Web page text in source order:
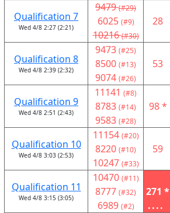
Qualification 7
Wed 4/8 2:27 (2:21)
9479 (#29)
6025 (#9)
10216 (#30)
28
Qualification 8
Wed 4/8 2:39 (2:32)
9473 (#25)
8500 (#13)
9074 (#26)
53
Qualification 9
Wed 4/8 2:51 (2:43)
11141 (#8)
8783 (#14)
9583 (#28)
98 *
Qualification 10
Wed 4/8 3:03 (2:53)
11154 (#20)
8220 (#10)
10247 (#33)
59
Qualification 11
Wed 4/8 3:15 (3:05)
10470 (#11)
8777 (#32)
6989 (#2)
271 *
....